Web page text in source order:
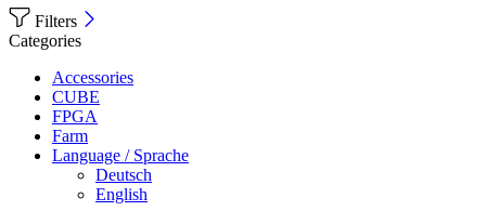
Filters
Categories
Accessories
CUBE
FPGA
Farm
Language / Sprache
Deutsch
English